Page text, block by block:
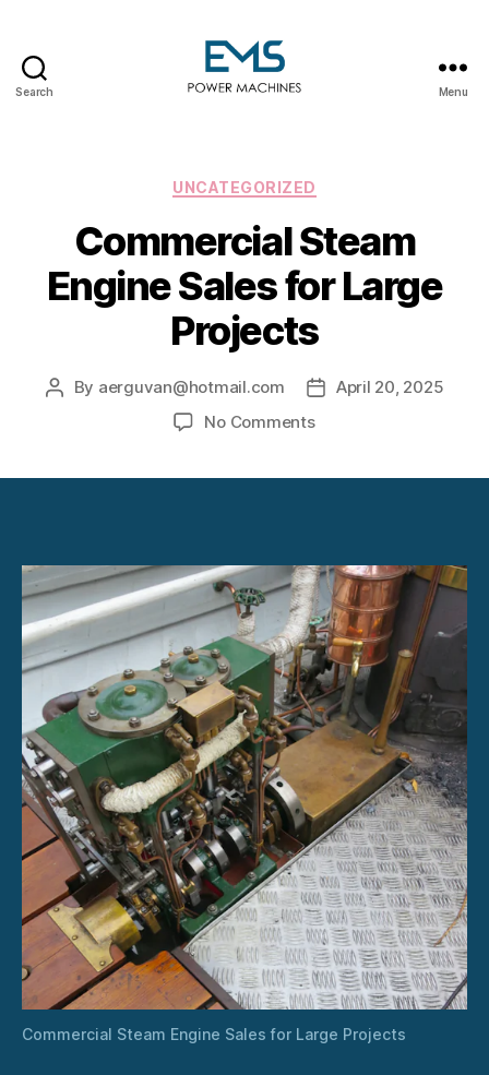
Search Menu
Categories
UNCATEGORIZED
Commercial Steam
Engine Sales for Large
Projects
Post
By aerguvan@hotmail.com
PostApril 20, 2025
No Commentson
Large
Projects
Commercial Steam Engine Sales for Large Projects